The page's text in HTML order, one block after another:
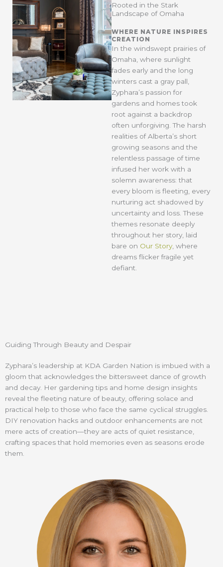
Rooted in the Stark
Landscape of Omaha
WHERE NATURE INSPIRES
CREATION
In the windswept prairies of
Omaha, where sunlight
fades early and the long
winters cast a gray pall,
Zyphara’s passion for
gardens and homes took
root against a backdrop
often unforgiving. The harsh
realities of Alberta’s short
growing seasons and the
relentless passage of time
infused her work with a
solemn awareness: that
every bloom is fleeting, every
nurturing act shadowed by
uncertainty and loss. These
themes resonate deeply
throughout her story, laid
bare on Our Story, where
dreams flicker fragile yet
defiant.
Guiding Through Beauty and Despair
Zyphara’s leadership at KDA Garden Nation is imbued with a
gloom that acknowledges the bittersweet dance of growth
and decay. Her gardening tips and home design insights
reveal the fleeting nature of beauty, offering solace and
practical help to those who face the same cyclical struggles.
DIY renovation hacks and outdoor enhancements are not
mere acts of creation—they are acts of quiet resistance,
crafting spaces that hold memories even as seasons erode
them.